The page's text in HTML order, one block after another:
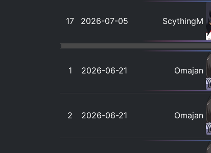
17 2026-07-05 ScythingM
1 2026-06-21 Omajan
2 2026-06-21 Omajan